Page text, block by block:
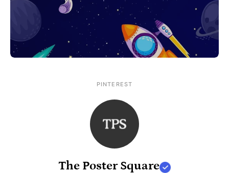
PINTEREST
The Poster Square